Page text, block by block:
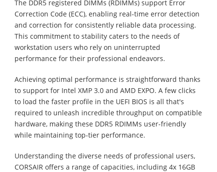
The DDR5 registered DIMMs (RDIMMs) support Error
Correction Code (ECC), enabling real-time error detection
and correction for consistently reliable data processing.
This commitment to stability caters to the needs of
workstation users who rely on uninterrupted
performance for their professional endeavors.
Achieving optimal performance is straightforward thanks
to support for Intel XMP 3.0 and AMD EXPO. A few clicks
to load the faster profile in the UEFI BIOS is all that's
required to unleash incredible throughput on compatible
hardware, making these DDR5 RDIMMs user-friendly
while maintaining top-tier performance.
Understanding the diverse needs of professional users,
CORSAIR offers a range of capacities, including 4x 16GB